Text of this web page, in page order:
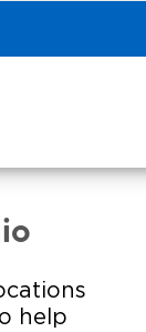
help